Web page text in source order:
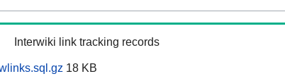
Interwiki link tracking records
18 KB